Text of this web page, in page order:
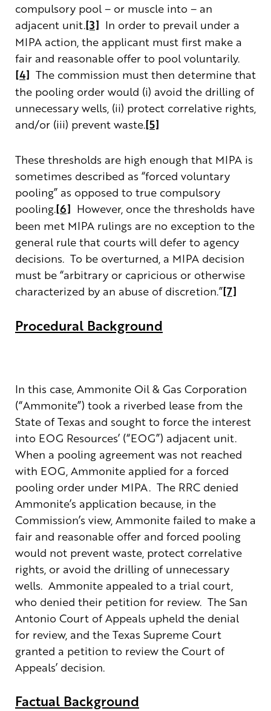
compulsory pool – or muscle into – an
adjacent unit.[3] In order to prevail under a
MIPA action, the applicant must first make a
fair and reasonable offer to pool voluntarily.
[4] The commission must then determine that
the pooling order would (i) avoid the drilling of
unnecessary wells, (ii) protect correlative rights,
and/or (iii) prevent waste.[5]
These thresholds are high enough that MIPA is
sometimes described as “forced voluntary
pooling” as opposed to true compulsory
pooling.[6] However, once the thresholds have
been met MIPA rulings are no exception to the
general rule that courts will defer to agency
decisions. To be overturned, a MIPA decision
must be “arbitrary or capricious or otherwise
characterized by an abuse of discretion.”[7]
Procedural Background
In this case, Ammonite Oil & Gas Corporation
(“Ammonite”) took a riverbed lease from the
State of Texas and sought to force the interest
into EOG Resources’ (“EOG”) adjacent unit.
When a pooling agreement was not reached
with EOG, Ammonite applied for a forced
pooling order under MIPA. The RRC denied
Ammonite’s application because, in the
Commission’s view, Ammonite failed to make a
fair and reasonable offer and forced pooling
would not prevent waste, protect correlative
rights, or avoid the drilling of unnecessary
wells. Ammonite appealed to a trial court,
who denied their petition for review. The San
Antonio Court of Appeals upheld the denial
for review, and the Texas Supreme Court
granted a petition to review the Court of
Appeals’ decision.
Factual Background